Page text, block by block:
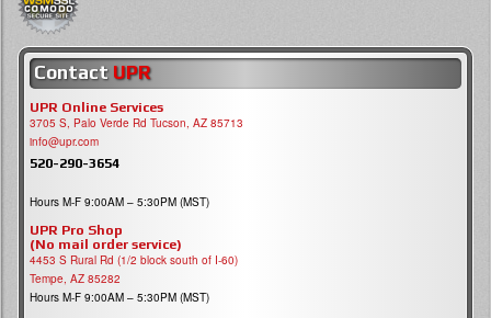
Contact UPR
UPR Online Services
3705 S, Palo Verde Rd Tucson, AZ 85713
info@upr.com
520-290-3654
Hours M-F 9:00AM – 5:30PM (MST)
UPR Pro Shop
(No mail order service)
4453 S Rural Rd (1/2 block south of I-60)
Tempe, AZ 85282
Hours M-F 9:00AM – 5:30PM (MST)